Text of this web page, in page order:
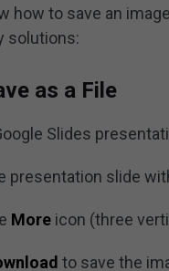
how to save an
solutions:
as a File
Slides
presentation slide
More icon (three
to save the